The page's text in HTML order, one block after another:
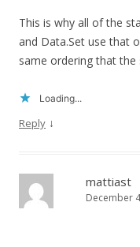
This is why all of the
and Data.Set use that
same ordering that the
Loading...
Reply ↓
mattiast
December